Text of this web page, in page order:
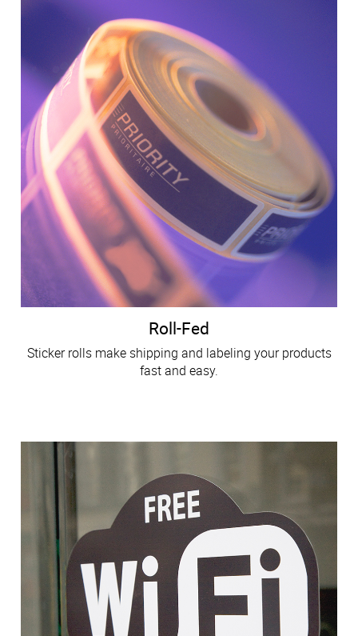
Roll-Fed
Sticker rolls make shipping and labeling your products
fast and easy.